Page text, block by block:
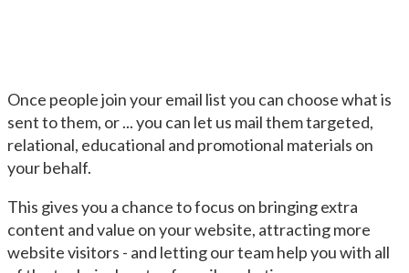
Once people join your email list you can choose what is
sent to them, or ... you can let us mail them targeted,
relational, educational and promotional materials on
your behalf.
This gives you a chance to focus on bringing extra
content and value on your website, attracting more
website visitors - and letting our team help you with all